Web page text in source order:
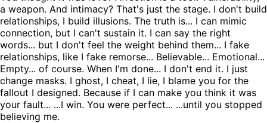
a weapon. And intimacy? That's just the stage. I don't build
relationships, I build illusions. The truth is... I can mimic
connection, but I can't sustain it. I can say the right
words... but I don't feel the weight behind them... I fake
relationships, like I fake remorse... Believable... Emotional...
Empty... of course. When I'm done... I don't end it. I just
change masks. I ghost, I cheat, I lie, I blame you for the
fallout I designed. Because if I can make you think it was
your fault... ...I win. You were perfect... ...until you stopped
believing me.